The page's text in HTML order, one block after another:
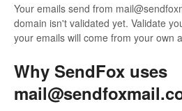
Your emails send from
domain isn't validated yet. Validate
your emails will come from your own
Why SendFox uses